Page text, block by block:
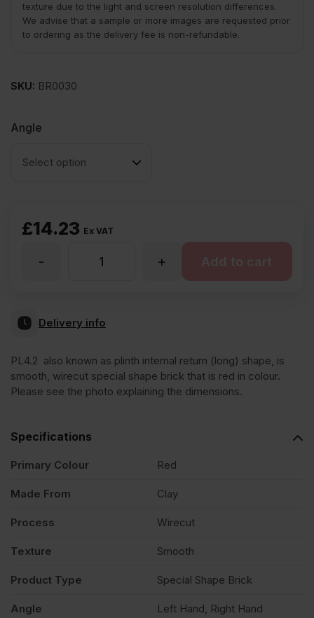
texture due to the light and screen resolution differences.
We advise that a sample or more images are requested prior
to ordering as the delivery fee is non-refundable.
SKU: BR0030
Angle
£14.23 Ex VAT
Return
Special
+
-
Delivery info
PL4.2 also known as plinth internal return (long) shape, is
smooth, wirecut special shape brick that is red in colour.
Please see the photo explaining the dimensions.
Specifications
Primary Colour Red
Made From Clay
Process Wirecut
Texture Smooth
Product Type Special Shape Brick
Angle Left Hand, Right Hand